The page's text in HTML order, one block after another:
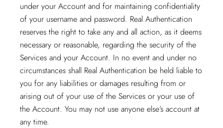
under your Account and for maintaining confidentiality
of your username and password. Real Authentication
reserves the right to take any and all action, as it deems
necessary or reasonable, regarding the security of the
Services and your Account. In no event and under no
circumstances shall Real Authentication be held liable to
you for any liabilities or damages resulting from or
arising out of your use of the Services or your use of
the Account. You may not use anyone else’s account at
any time.